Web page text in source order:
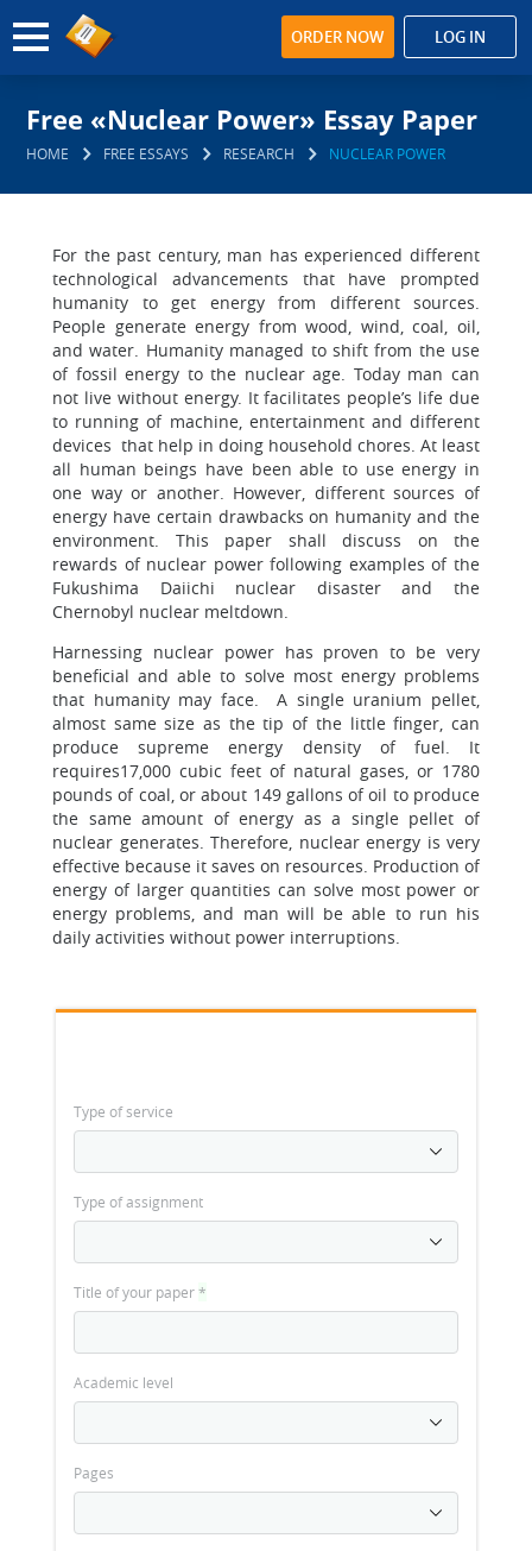
ORDER NOW LOG IN
Free «Nuclear Power» Essay Paper
HOME FREE ESSAYS RESEARCH NUCLEAR POWER
For the past century, man has experienced different
technological advancements that have prompted
humanity to get energy from different sources.
People generate energy from wood, wind, coal, oil,
and water. Humanity managed to shift from the use
of fossil energy to the nuclear age. Today man can
not live without energy. It facilitates people’s life due
to running of machine, entertainment and different
devices that help in doing household chores. At least
all human beings have been able to use energy in
one way or another. However, different sources of
energy have certain drawbacks on humanity and the
environment. This paper shall discuss on the
rewards of nuclear power following examples of the
Fukushima Daiichi nuclear disaster and the
Chernobyl nuclear meltdown.
Harnessing nuclear power has proven to be very
beneficial and able to solve most energy problems
that humanity may face. A single uranium pellet,
almost same size as the tip of the little finger, can
produce supreme energy density of fuel. It
requires17,000 cubic feet of natural gases, or 1780
pounds of coal, or about 149 gallons of oil to produce
the same amount of energy as a single pellet of
nuclear generates. Therefore, nuclear energy is very
effective because it saves on resources. Production of
energy of larger quantities can solve most power or
energy problems, and man will be able to run his
daily activities without power interruptions.
Type of service
Type of assignment
Title of your paper*
Academic level
Pages